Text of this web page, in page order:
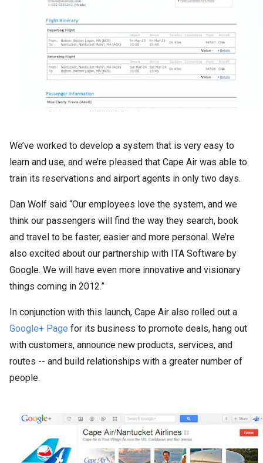
We’ve worked to develop a system that is very easy to
learn and use, and we’re pleased that Cape Air was able to
train its reservations and airport agents in only two days.
Dan Wolf said “Our employees love the system, and we
think our passengers will find the way they search, book
and travel to be faster, easier and more personal. We’re
also excited about our partnership with ITA Software by
Google. We will have even more innovative and visionary
things coming in 2012.”
In conjunction with this launch, Cape Air also rolled out a
Google+ Page for its business to promote deals, hang out
with customers, announce new products, services, and
routes -- and build relationships with a greater number of
people.